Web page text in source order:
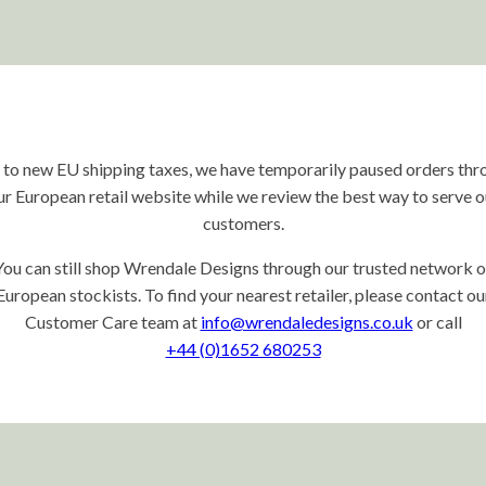
to new EU shipping taxes, we have temporarily paused orders
European retail website while we review the best way to serve
customers.
can still shop Wrendale Designs through our trusted network
stockists. To find your nearest retailer, please contact
Customer Care team at info@wrendaledesigns.co.uk or call
+44 (0)1652 680253